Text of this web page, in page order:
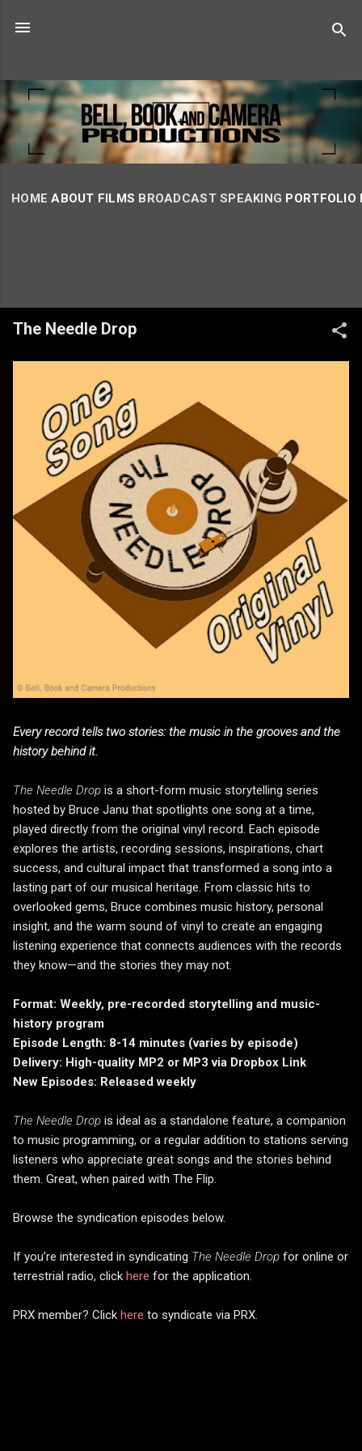
HOME ABOUT FILMS BROADCAST SPEAKING PORTFOLIO
The Needle Drop
Every record tells two stories: the music in the grooves and the
history behind it.
The Needle Drop is a short-form music storytelling series
hosted by Bruce Janu that spotlights one song at a time,
played directly from the original vinyl record. Each episode
explores the artists, recording sessions, inspirations, chart
success, and cultural impact that transformed a song into a
lasting part of our musical heritage. From classic hits to
overlooked gems, Bruce combines music history, personal
insight, and the warm sound of vinyl to create an engaging
listening experience that connects audiences with the records
they know—and the stories they may not.
Format: Weekly, pre-recorded storytelling and music-
history program
Episode Length: 8-14 minutes (varies by episode)
Delivery: High-quality MP2 or MP3 via Dropbox Link
New Episodes: Released weekly
The Needle Drop is ideal as a standalone feature, a companion
to music programming, or a regular addition to stations serving
listeners who appreciate great songs and the stories behind
them. Great, when paired with The Flip.
Browse the syndication episodes below.
If you’re interested in syndicating The Needle Drop for online or
terrestrial radio, click here for the application.
PRX member? Click here to syndicate via PRX.